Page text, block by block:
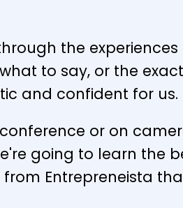
the experiences
to say, or the
and confident for us.
or on
going to learn the
Entrepreneista